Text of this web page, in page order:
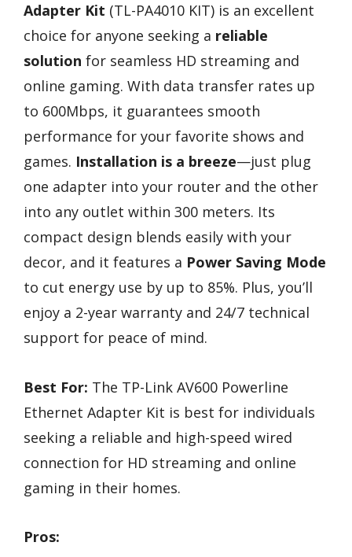
Adapter Kit (TL-PA4010 KIT) is an excellent
choice for anyone seeking a reliable
solution for seamless HD streaming and
online gaming. With data transfer rates up
to 600Mbps, it guarantees smooth
performance for your favorite shows and
games. Installation is a breeze—just plug
one adapter into your router and the other
into any outlet within 300 meters. Its
compact design blends easily with your
decor, and it features a Power Saving Mode
to cut energy use by up to 85%. Plus, you’ll
enjoy a 2-year warranty and 24/7 technical
support for peace of mind.
Best For: The TP-Link AV600 Powerline
Ethernet Adapter Kit is best for individuals
seeking a reliable and high-speed wired
connection for HD streaming and online
gaming in their homes.
Pros: